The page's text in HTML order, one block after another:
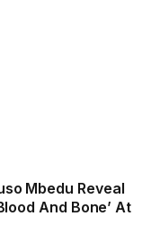
Mbedu Reveal
And Bone’ At